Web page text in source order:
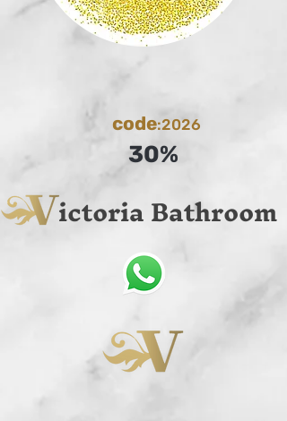
code:2026
30%
ictoria Bathroom